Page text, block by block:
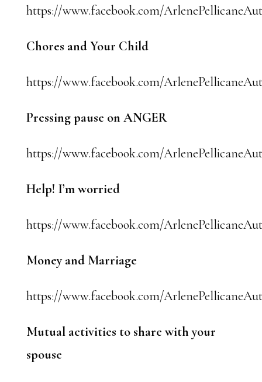
https://www.facebook.com/
Chores and Your Child
https://www.facebook.com/
Pressing pause on ANGER
https://www.facebook.com/
Help! I’m worried
https://www.facebook.com/
Money and Marriage
https://www.facebook.com/
Mutual activities to share with your
spouse